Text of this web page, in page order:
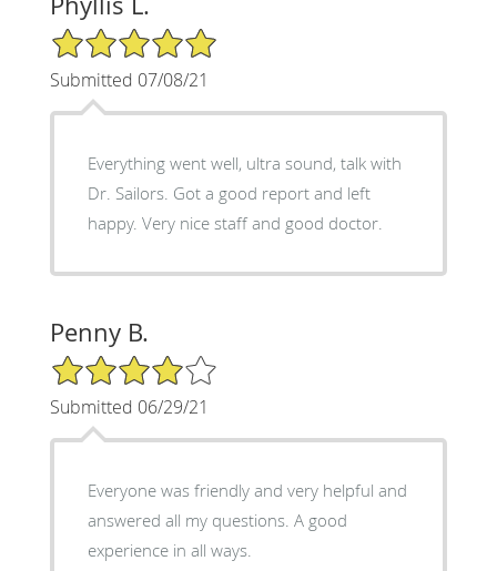
5/5 Star Rating
Submitted 07/08/21
Everything went well, ultra sound, talk with
Dr. Sailors. Got a good report and left
happy. Very nice staff and good doctor.
Penny B.
4/5 Star Rating
Submitted 06/29/21
Everyone was friendly and very helpful and
answered all my questions. A good
experience in all ways.